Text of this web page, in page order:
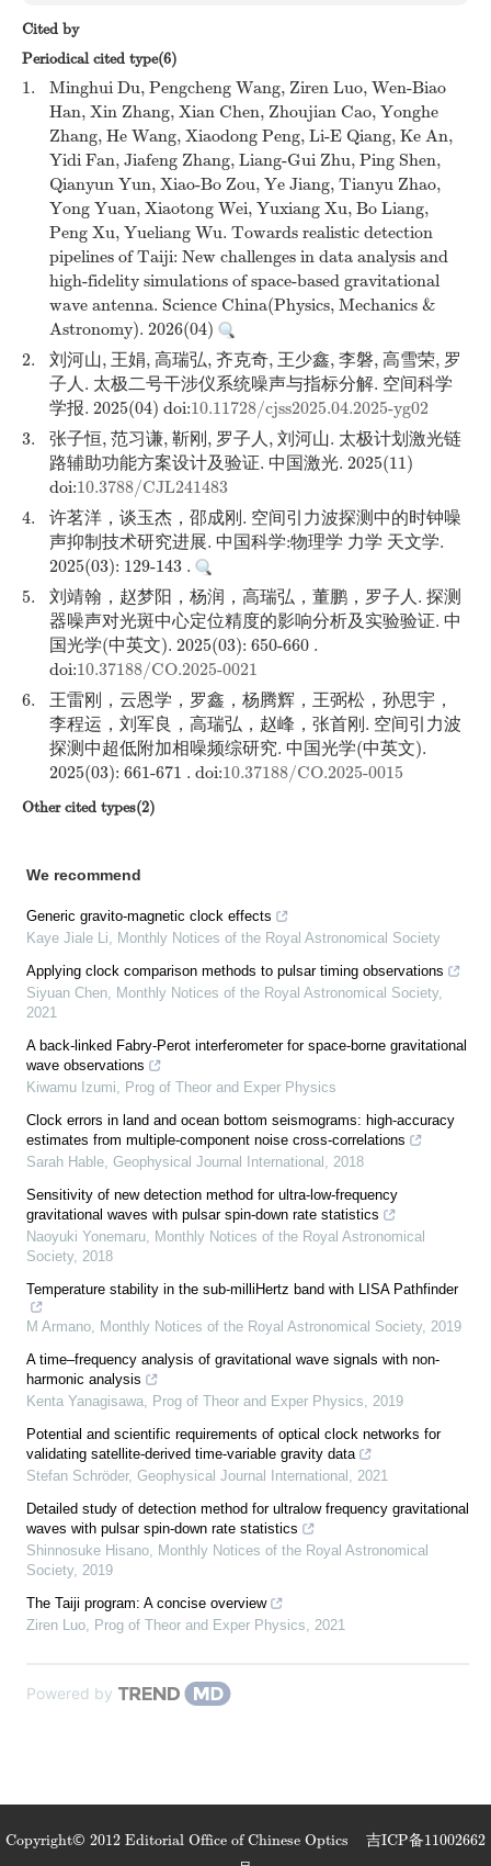
Cited by
Periodical cited type(6)
1.
Minghui Du, Pengcheng Wang, Ziren Luo, Wen-Biao
Han, Xin Zhang, Xian Chen, Zhoujian Cao, Yonghe
Zhang, He Wang, Xiaodong Peng, Li-E Qiang, Ke An,
Yidi Fan, Jiafeng Zhang, Liang-Gui Zhu, Ping Shen,
Qianyun Yun, Xiao-Bo Zou, Ye Jiang, Tianyu Zhao,
Yong Yuan, Xiaotong Wei, Yuxiang Xu, Bo Liang,
Peng Xu, Yueliang Wu. Towards realistic detection
pipelines of Taiji: New challenges in data analysis and
high-fidelity simulations of space-based gravitational
wave antenna. Science China(Physics, Mechanics &
Astronomy). 2026(04)
2.
刘河山, 王娟, 高瑞弘, 齐克奇, 王少鑫, 李磐, 高雪荣, 罗
子人. 太极二号干涉仪系统噪声与指标分解. 空间科学
学报. 2025(04) doi:10.11728/cjss2025.04.2025-yg02
3.
张子恒, 范习谦, 靳刚, 罗子人, 刘河山. 太极计划激光链
路辅助功能方案设计及验证. 中国激光. 2025(11)
doi:10.3788/CJL241483
4.
许茗洋，谈玉杰，邵成刚. 空间引力波探测中的时钟噪
声抑制技术研究进展. 中国科学:物理学 力学 天文学.
2025(03): 129-143 .
5.
刘靖翰，赵梦阳，杨润，高瑞弘，董鹏，罗子人. 探测
器噪声对光斑中心定位精度的影响分析及实验验证. 中
国光学(中英文). 2025(03): 650-660 .
doi:10.37188/CO.2025-0021
6.
王雷刚，云恩学，罗鑫，杨腾辉，王弼松，孙思宇，
李程运，刘军良，高瑞弘，赵峰，张首刚. 空间引力波
探测中超低附加相噪频综研究. 中国光学(中英文).
2025(03): 661-671 . doi:10.37188/CO.2025-0015
Other cited types(2)
We recommend
Generic gravito-magnetic clock effects
Kaye Jiale Li, Monthly Notices of the Royal Astronomical Society
Applying clock comparison methods to pulsar timing observations
Siyuan Chen, Monthly Notices of the Royal Astronomical Society,
2021
A back-linked Fabry-Perot interferometer for space-borne gravitational
wave observations
Kiwamu Izumi, Prog of Theor and Exper Physics
Clock errors in land and ocean bottom seismograms: high-accuracy
estimates from multiple-component noise cross-correlations
Sarah Hable, Geophysical Journal International , 2018
Sensitivity of new detection method for ultra-low-frequency
gravitational waves with pulsar spin-down rate statistics
Naoyuki Yonemaru, Monthly Notices of the Royal Astronomical
Society, 2018
Temperature stability in the sub-milliHertz band with LISA Pathfinder
M Armano, Monthly Notices of the Royal Astronomical Society, 2019
A time–frequency analysis of gravitational wave signals with non-
harmonic analysis
Kenta Yanagisawa, Prog of Theor and Exper Physics, 2019
Potential and scientific requirements of optical clock networks for
validating satellite-derived time-variable gravity data
Stefan Schröder, Geophysical Journal International , 2021
Detailed study of detection method for ultralow frequency gravitational
waves with pulsar spin-down rate statistics
Shinnosuke Hisano, Monthly Notices of the Royal Astronomical
Society, 2019
The Taiji program: A concise overview
Ziren Luo, Prog of Theor and Exper Physics, 2021
Powered by
Copyright© 2012 Editorial Office of Chinese Optics 吉ICP备11002662